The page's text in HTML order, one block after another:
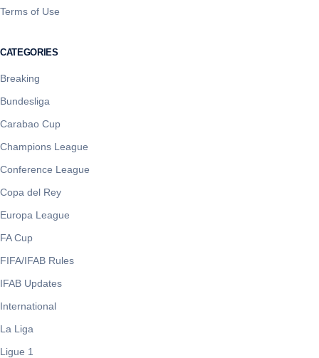
Terms of Use
CATEGORIES
Breaking
Bundesliga
Carabao Cup
Champions League
Conference League
Copa del Rey
Europa League
FA Cup
FIFA/IFAB Rules
IFAB Updates
International
La Liga
Ligue 1